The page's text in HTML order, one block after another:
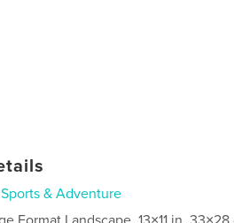
Sports & Adventure